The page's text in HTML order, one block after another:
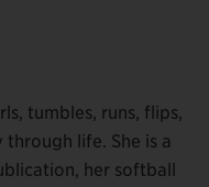
tumbles, runs, flips,
through life. She is a
her softball